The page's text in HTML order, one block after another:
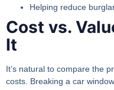
Helping reduce
Cost vs.
It
It’s natural to compare the
costs. Breaking a car